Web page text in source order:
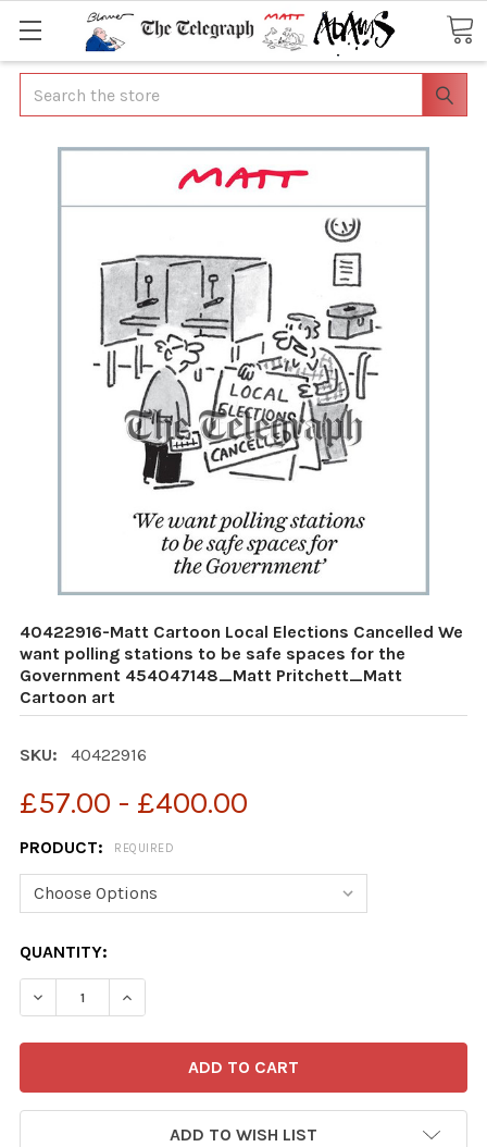
Search
40422916-Matt Cartoon Local Elections Cancelled We
want polling stations to be safe spaces for the
Government 454047148_Matt Pritchett_Matt
Cartoon art
SKU: 40422916
£57.00 - £400.00
PRODUCT: REQUIRED
CURRENT
STOCK:
QUANTITY:
ADD TO WISH LIST